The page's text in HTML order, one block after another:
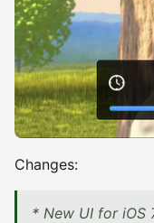
Changes:
* New UI for iOS